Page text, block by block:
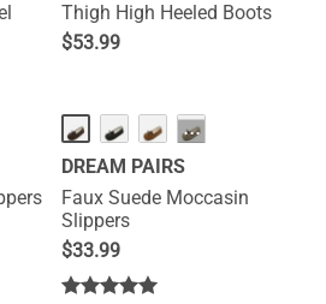
Thigh High Heeled Boots
$53.99
···
DREAM PAIRS
Faux Suede Moccasin
Slippers
$33.99